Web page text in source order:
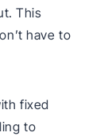
This
have to
fixed
to